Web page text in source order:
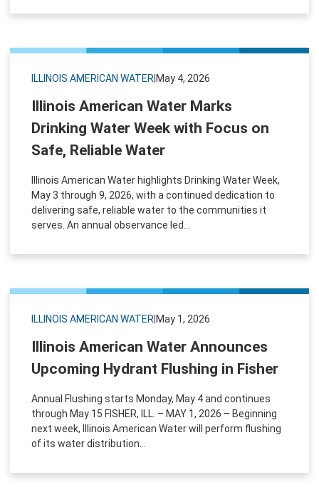
ILLINOIS AMERICAN WATER May 4, 2026
Illinois American Water Marks
Drinking Water Week with Focus on
Safe, Reliable Water
Illinois American Water highlights Drinking Water Week,
May 3 through 9, 2026, with a continued dedication to
delivering safe, reliable water to the communities it
serves. An annual observance led...
ILLINOIS AMERICAN WATER May 1, 2026
Illinois American Water Announces
Upcoming Hydrant Flushing in Fisher
Annual Flushing starts Monday, May 4 and continues
through May 15 FISHER, ILL. – MAY 1, 2026 – Beginning
next week, Illinois American Water will perform flushing
of its water distribution...